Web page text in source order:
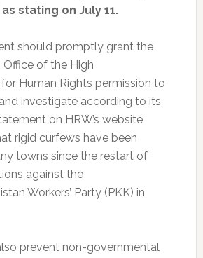
stating on July 11.
should promptly grant the
Office of the High
Human Rights permission to
investigate according to its
on HRW’s website
rigid curfews have been
towns since the restart of
against the
Workers’ Party (PKK) in
prevent non-governmental